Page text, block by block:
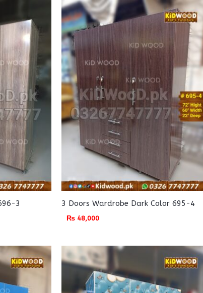
3 3 Doors Wardrobe Dark Color 695-4
₨ 48,000